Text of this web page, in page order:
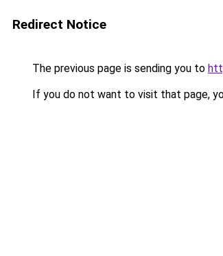
Redirect Notice
The previous page is sending you to
If you do not want to visit that page,